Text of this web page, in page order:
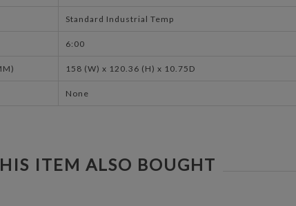
Standard Industrial Temp
6:00
158 (W) x 120.36 (H) x 10.75D
None
ITEM ALSO BOUGHT